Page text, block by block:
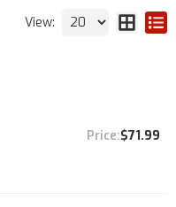
View:
$71.99